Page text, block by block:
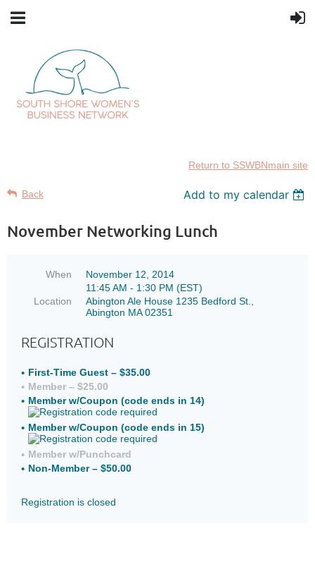
Return to SSWBNmain site
Back Add to my calendar
November Networking Lunch
When
November 12, 2014
11:45 AM - 1:30 PM (EST)
Location
Abington Ale House 1235 Bedford St.,
Abington MA 02351
REGISTRATION
First-Time Guest – $35.00
Member – $25.00
Member w/Coupon (code ends in 14)
Member w/Coupon (code ends in 15)
Member w/Punchcard
Non-Member – $50.00
Registration is closed